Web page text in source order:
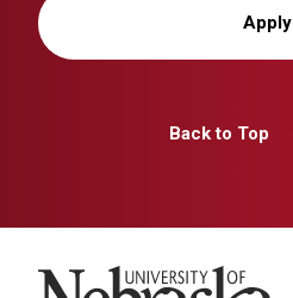
Apply
Back to Top
University of Nebraska